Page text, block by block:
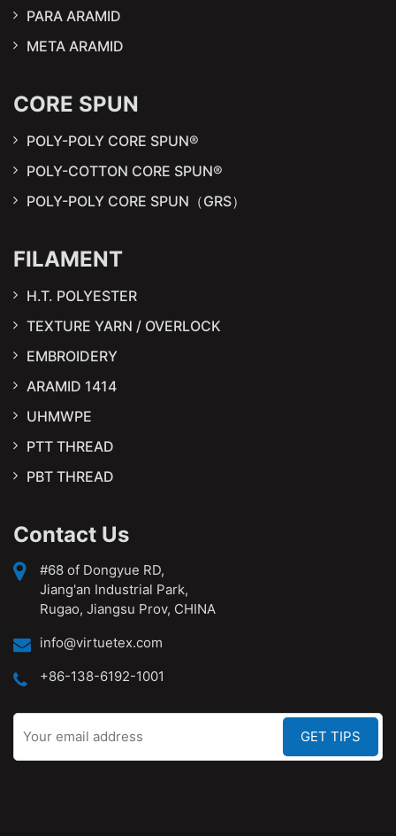
PARA ARAMID
META ARAMID
CORE SPUN
POLY-POLY CORE SPUN®
POLY-COTTON CORE SPUN®
POLY-POLY CORE SPUN（GRS）
FILAMENT
H.T. POLYESTER
TEXTURE YARN / OVERLOCK
EMBROIDERY
ARAMID 1414
UHMWPE
PTT THREAD
PBT THREAD
Contact Us
#68 of Dongyue RD,
Jiang'an Industrial Park,
Rugao, Jiangsu Prov, CHINA
info@virtuetex.com
+86-138-6192-1001